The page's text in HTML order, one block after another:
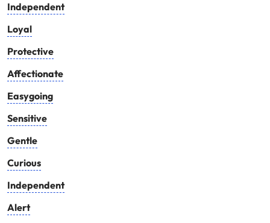
Independent
Loyal
Protective
Affectionate
Easygoing
Sensitive
Gentle
Curious
Independent
Alert